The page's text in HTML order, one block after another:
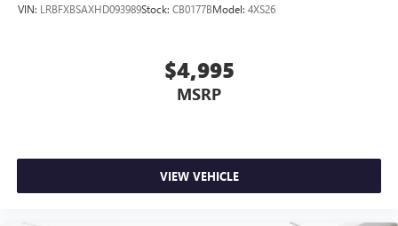
VIN: LRBFXBSAXHD093989Stock: CB0177BModel: 4XS26
$4,995
MSRP
VIEW VEHICLE